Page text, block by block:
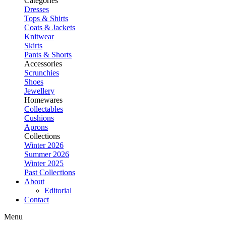
Dresses
Tops & Shirts
Coats & Jackets
Knitwear
Skirts
Pants & Shorts
Accessories
Scrunchies
Shoes
Jewellery
Homewares
Collectables
Cushions
Aprons
Collections
Winter 2026
Summer 2026
Winter 2025
Past Collections
About
Editorial
Contact
Menu